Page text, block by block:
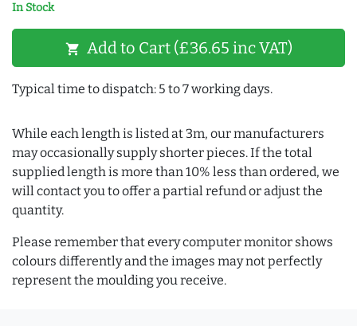
In Stock
shopping_cart Add to Cart (£36.65 inc VAT)
Typical time to dispatch: 5 to 7 working days.
While each length is listed at 3m, our manufacturers
may occasionally supply shorter pieces. If the total
supplied length is more than 10% less than ordered, we
will contact you to offer a partial refund or adjust the
quantity.
Please remember that every computer monitor shows
colours differently and the images may not perfectly
represent the moulding you receive.